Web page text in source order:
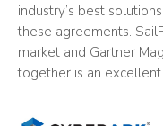
industry’s best
these agreements.
market and Gartner
together is an excellent